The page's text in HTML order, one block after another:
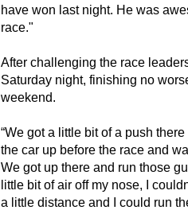
have won last night. He was
race."
After challenging the race
Saturday night, finishing no
weekend.
“We got a little bit of a push
the car up before the race and
We got up there and run those
little bit of air off my nose, I
a little distance and I could run